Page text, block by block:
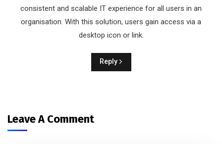
consistent and scalable IT experience for all users in an
organisation. With this solution, users gain access via a
desktop icon or link.
Reply
Leave A Comment